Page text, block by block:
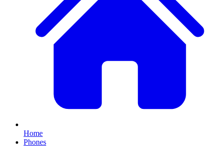
Home
Phones